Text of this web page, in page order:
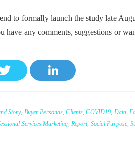
to formally launch the study late
any comments, suggestions or
T
wi
r
In
Story, Buyer Personas, Clients, COVID19, Data,
Services Marketing, Report, Social Purpose,